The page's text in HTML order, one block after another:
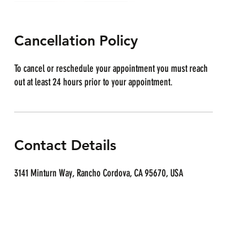
Cancellation Policy
To cancel or reschedule your appointment you must reach
out at least 24 hours prior to your appointment.
Contact Details
3141 Minturn Way, Rancho Cordova, CA 95670, USA